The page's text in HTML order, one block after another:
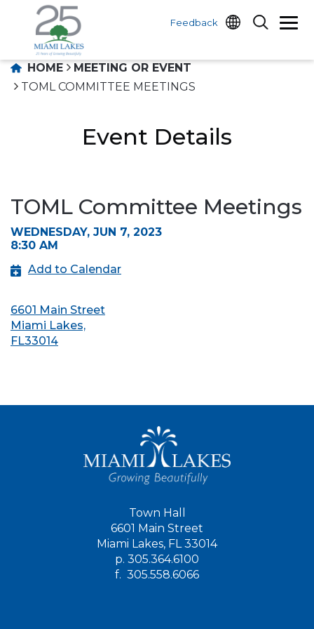
Feedback
HOME
MEETING OR EVENT
TOML COMMITTEE MEETINGS
Event Details
TOML Committee Meetings
WEDNESDAY, JUN 7, 2023
8:30 AM
Add to Calendar
6601 Main Street
Miami Lakes,
FL33014
Town Hall
6601 Main Street
Miami Lakes, FL 33014
p. 305.364.6100
f. 305.558.6066